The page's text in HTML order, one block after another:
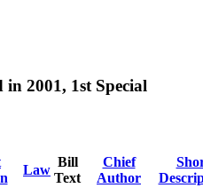
2001, 1st Special
Law
Bill
Text
Chief
Author